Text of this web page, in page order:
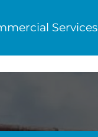
Services